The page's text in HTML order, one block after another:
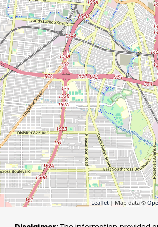
Leaflet | Map data ©